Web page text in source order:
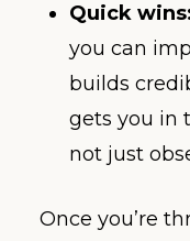
Quick
you can
builds
gets you in
not just
Once you’re